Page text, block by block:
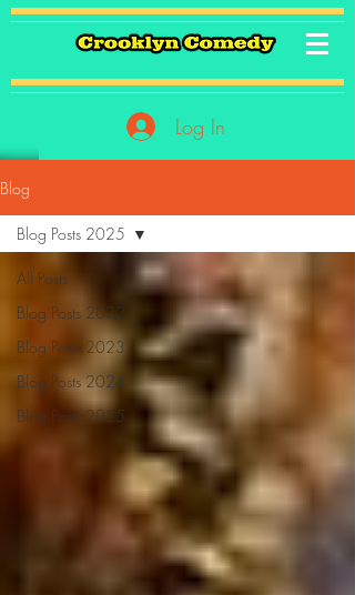
Log In
Blog
All Posts
Blog Posts 2022
Blog Posts 2023
Blog Posts 2024
Blog Posts 2025
Blog Posts 2025